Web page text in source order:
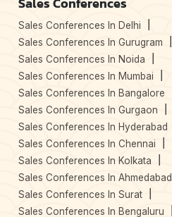
Sales Conferences In Delhi
Sales Conferences In Gurugram
Sales Conferences In Noida
Sales Conferences In Mumbai
Sales Conferences In Bangalore
Sales Conferences In Gurgaon
Sales Conferences In Hyderabad
Sales Conferences In Chennai
Sales Conferences In Kolkata
Sales Conferences In Ahmedabad
Sales Conferences In Surat
Sales Conferences In Bengaluru